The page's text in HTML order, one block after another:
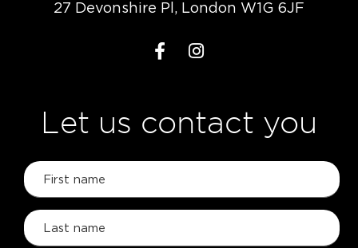
27 Devonshire Pl, London W1G 6JF
Let us contact you